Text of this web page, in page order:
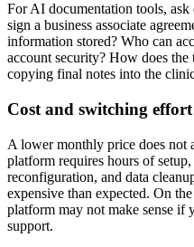
For AI documentation tools,
sign a business associate
information stored? Who can
account security? How does
copying final notes into the
Cost and switching effort
A lower monthly price does not
platform requires hours of
reconfiguration, and data
expensive than expected. On
platform may not make sense if
support.